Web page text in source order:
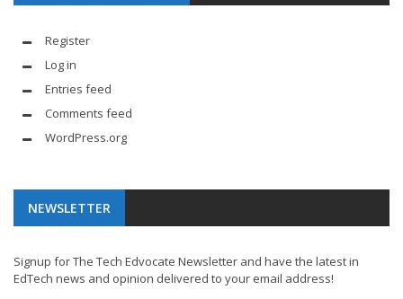
Register
Log in
Entries feed
Comments feed
WordPress.org
NEWSLETTER
Signup for The Tech Edvocate Newsletter and have the latest in
EdTech news and opinion delivered to your email address!